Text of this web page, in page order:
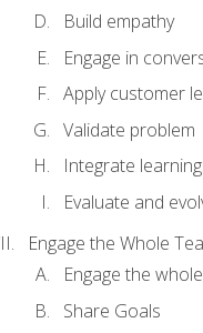
Build empathy
Engage in
Apply customer
Validate problem
Integrate
Evaluate and
Engage the Whole
Engage the
Share Goals